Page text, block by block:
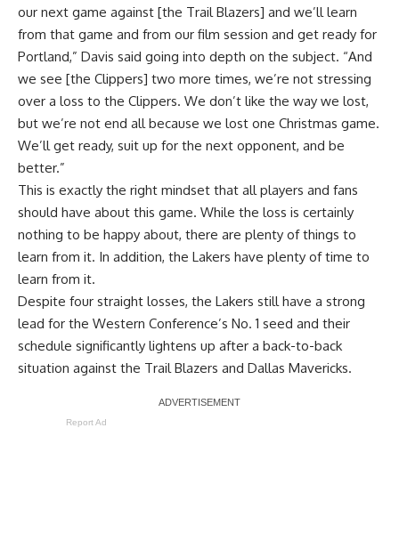
our next game against [the Trail Blazers] and we’ll learn
from that game and from our film session and get ready for
Portland,” Davis said going into depth on the subject. “And
we see [the Clippers] two more times, we’re not stressing
over a loss to the Clippers. We don’t like the way we lost,
but we’re not end all because we lost one Christmas game.
We’ll get ready, suit up for the next opponent, and be
better.”
This is exactly the right mindset that all players and fans
should have about this game. While the loss is certainly
nothing to be happy about, there are plenty of things to
learn from it. In addition, the Lakers have plenty of time to
learn from it.
Despite four straight losses, the Lakers still have a strong
lead for the Western Conference’s No. 1 seed and their
schedule significantly lightens up after a back-to-back
situation against the Trail Blazers and Dallas Mavericks.
Report Ad